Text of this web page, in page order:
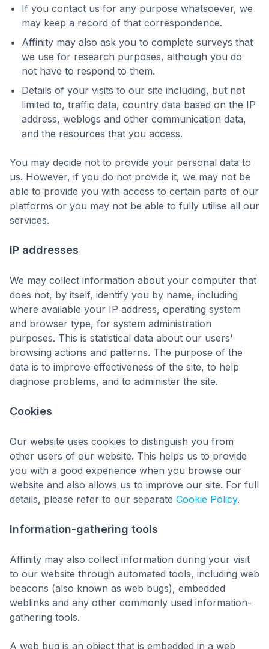
If you contact us for any purpose whatsoever, we
may keep a record of that correspondence.
Affinity may also ask you to complete surveys that
we use for research purposes, although you do
not have to respond to them.
Details of your visits to our site including, but not
limited to, traffic data, country data based on the IP
address, weblogs and other communication data,
and the resources that you access.
You may decide not to provide your personal data to
us. However, if you do not provide it, we may not be
able to provide you with access to certain parts of our
platforms or you may not be able to fully utilise all our
services.
IP addresses
We may collect information about your computer that
does not, by itself, identify you by name, including
where available your IP address, operating system
and browser type, for system administration
purposes. This is statistical data about our users'
browsing actions and patterns. The purpose of the
data is to improve effectiveness of the site, to help
diagnose problems, and to administer the site.
Cookies
Our website uses cookies to distinguish you from
other users of our website. This helps us to provide
you with a good experience when you browse our
website and also allows us to improve our site. For full
details, please refer to our separate Cookie Policy.
Information-gathering tools
Affinity may also collect information during your visit
to our website through automated tools, including web
beacons (also known as web bugs), embedded
weblinks and any other commonly used information-
gathering tools.
A web bug is an object that is embedded in a web